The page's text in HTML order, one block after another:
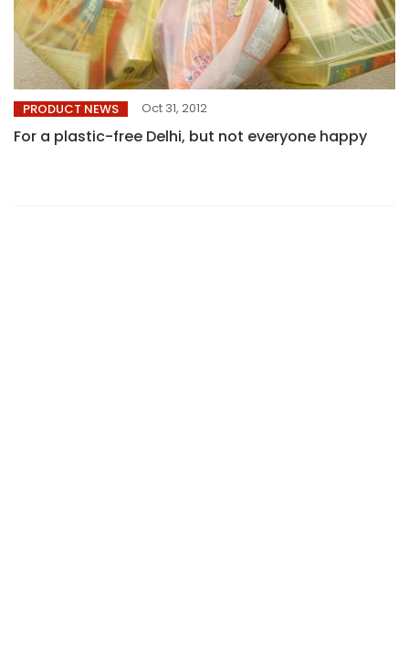
PRODUCT NEWS Oct 31, 2012
For a plastic-free Delhi, but not everyone happy